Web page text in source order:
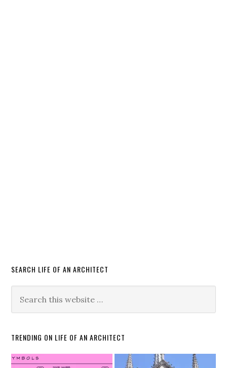
SEARCH LIFE OF AN ARCHITECT
TRENDING ON LIFE OF AN ARCHITECT